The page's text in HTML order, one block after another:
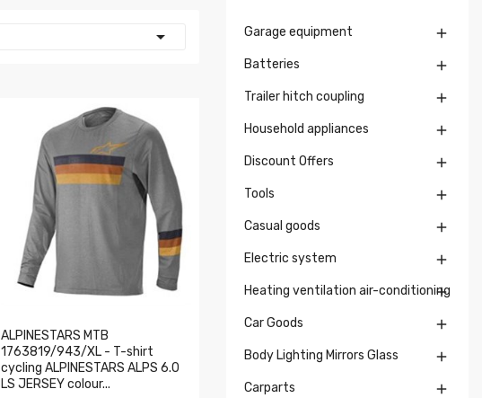

ALPINESTARS MTB
1763819/943/XL - T-shirt
cycling ALPINESTARS ALPS 6.0
LS JERSEY colour...
Garage equipment 
Batteries 
Trailer hitch coupling 
Household appliances 
Discount Offers 
Tools 
Casual goods 
Electric system 
Heating ventilation air-conditioning

Car Goods 
Body Lighting Mirrors Glass 
Carparts 